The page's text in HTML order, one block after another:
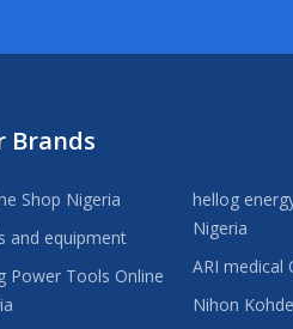
Brands
Shop Nigeria
and equipment
Power Tools Online
hellog
Nigeria
ARI medical
Nihon